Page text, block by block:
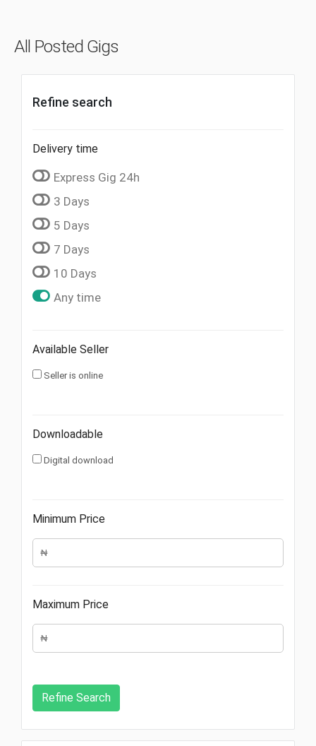
All Posted Gigs
Refine search
Delivery time
Express Gig 24h
3 Days
5 Days
7 Days
10 Days
Any time
Available Seller
Seller is online
Downloadable
Digital download
Minimum Price
Maximum Price